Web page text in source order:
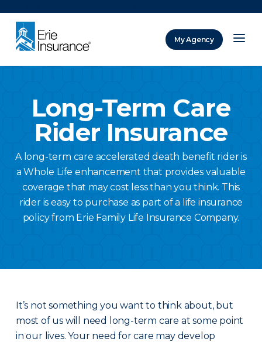
My Agency
Long-Term Care
Rider Insurance
A long-term care accelerated death benefit rider is
a Whole Life enhancement that provides valuable
coverage that may cost less than you think. This
rider is easy to purchase as part of a life insurance
policy from Erie Family Life Insurance Company.
It’s not something you want to think about, but
most of us will need long-term care at some point
in our lives. Your need for care may develop